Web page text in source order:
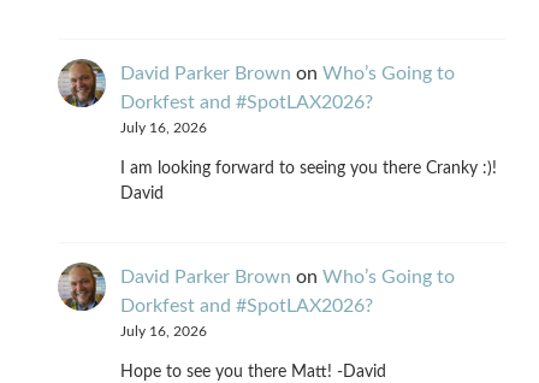
David Parker Brown on Who’s Going to
Dorkfest and #SpotLAX2026?
July 16, 2026
I am looking forward to seeing you there Cranky :)!
David
David Parker Brown on Who’s Going to
Dorkfest and #SpotLAX2026?
July 16, 2026
Hope to see you there Matt! -David